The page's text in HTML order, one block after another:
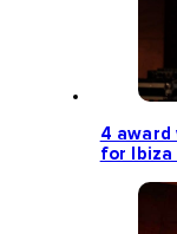
4 award
for Ibiza